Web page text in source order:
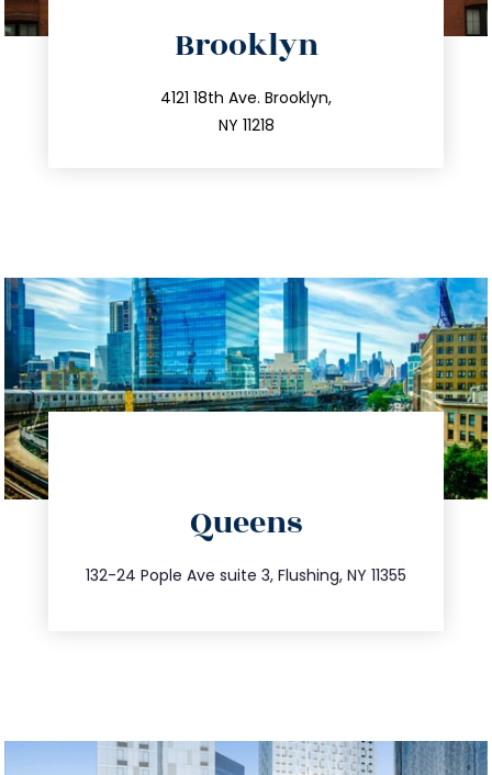
Brooklyn
4121 18th Ave. Brooklyn,
NY 11218
212.596.7039
info@trustsandestate.com
Queens
132-24 Pople Ave suite 3, Flushing, NY 11355
347.809.5539
info@trustsandestate.com